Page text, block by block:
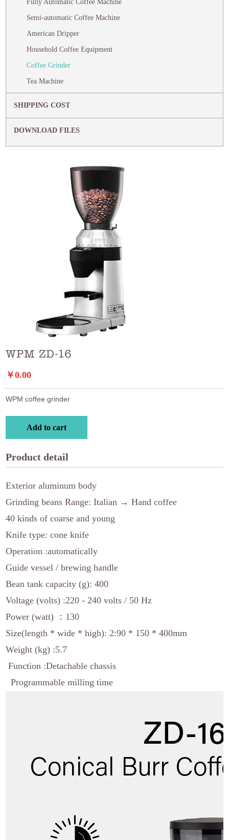
Fully Automatic Coffee Machine
Semi-automatic Coffee Machine
American Dripper
Household Coffee Equipment
Coffee Grinder
Tea Machine
SHIPPING COST
DOWNLOAD FILES
WPM ZD-16
￥0.00
WPM coffee grinder
Add to cart
Product detail
Exterior aluminum body
Grinding beans Range: Italian → Hand coffee
40 kinds of coarse and young
Knife type: cone knife
Operation :automatically
Guide vessel / brewing handle
Bean tank capacity (g): 400
Voltage (volts) :220 - 240 volts / 50 Hz
Power (watt) ：130
Size(length * wide * high): 2:90 * 150 * 400mm
Weight (kg) :5.7
Function :Detachable chassis
Programmable milling time